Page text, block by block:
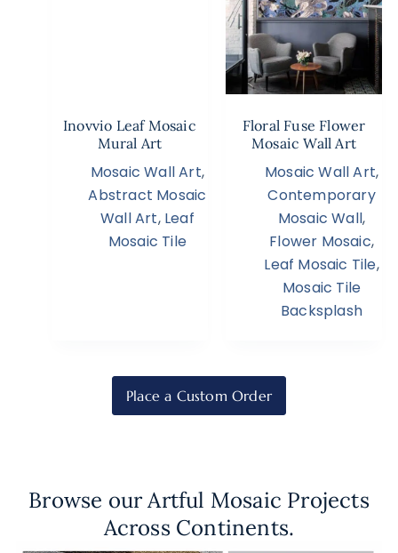
Inovvio Leaf Mosaic
Mural Art
Mosaic Wall Art,
Abstract Mosaic
Wall Art, Leaf
Mosaic Tile
Floral Fuse Flower
Mosaic Wall Art
Mosaic Wall Art,
Contemporary
Mosaic Wall,
Flower Mosaic,
Leaf Mosaic Tile,
Mosaic Tile
Backsplash
Place a Custom Order
Browse our Artful Mosaic Projects
Across Continents.